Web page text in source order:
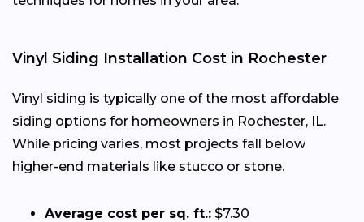
Vinyl Siding Installation Cost in Rochester
Vinyl siding is typically one of the most affordable
siding options for homeowners in Rochester, IL.
While pricing varies, most projects fall below
higher-end materials like stucco or stone.
Average cost per sq. ft.: $7.30